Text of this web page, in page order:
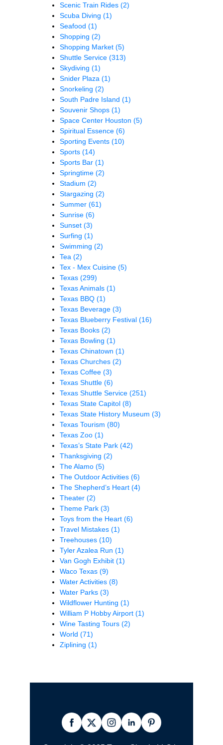
Scenic Train Rides (2)
Scuba Diving (1)
Seafood (1)
Shopping (2)
Shopping Market (5)
Shuttle Service (313)
Skydiving (1)
Snider Plaza (1)
Snorkeling (2)
South Padre Island (1)
Souvenir Shops (1)
Space Center Houston (5)
Spiritual Essence (6)
Sporting Events (10)
Sports (14)
Sports Bar (1)
Springtime (2)
Stadium (2)
Stargazing (2)
Summer (61)
Sunrise (6)
Sunset (3)
Surfing (1)
Swimming (2)
Tea (2)
Tex - Mex Cuisine (5)
Texas (299)
Texas Animals (1)
Texas BBQ (1)
Texas Beverage (3)
Texas Blueberry Festival (16)
Texas Books (2)
Texas Bowling (1)
Texas Chinatown (1)
Texas Churches (2)
Texas Coffee (3)
Texas Shuttle (6)
Texas Shuttle Service (251)
Texas State Capitol (8)
Texas State History Museum (3)
Texas Tourism (80)
Texas Zoo (1)
Texas’s State Park (42)
Thanksgiving (2)
The Alamo (5)
The Outdoor Activities (6)
The Shepherd’s Heart (4)
Theater (2)
Theme Park (3)
Toys from the Heart (6)
Travel Mistakes (1)
Treehouses (10)
Tyler Azalea Run (1)
Van Gogh Exhibit (1)
Waco Texas (9)
Water Activities (8)
Water Parks (3)
Wildflower Hunting (1)
William P Hobby Airport (1)
Wine Tasting Tours (2)
World (71)
Ziplining (1)